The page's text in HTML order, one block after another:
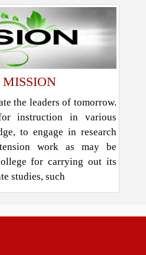
MISSION
the leaders of tomorrow.
instruction in various
to engage in research
work as may be
for carrying out its
studies, such